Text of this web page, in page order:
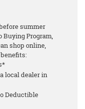
summer
Program,
shop online,
local dealer in
Deductible